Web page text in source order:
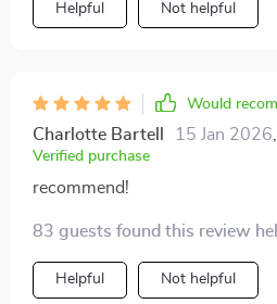
Helpful Not helpful
Would
Charlotte Bartell 15 Jan 2026
Verified purchase
recommend!
83 guests found this review
Helpful Not helpful